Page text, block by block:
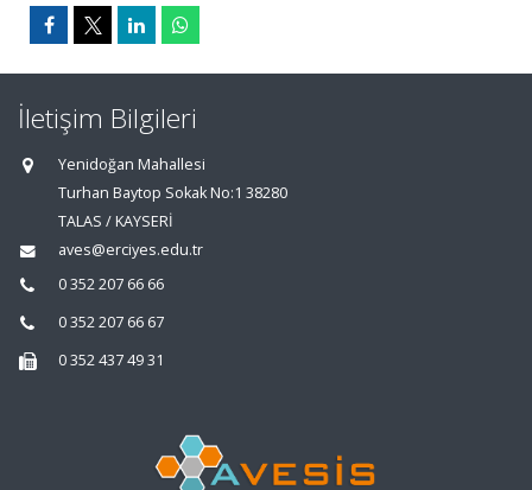
İletişim Bilgileri
Yenidoğan Mahallesi
Turhan Baytop Sokak No:1 38280
TALAS / KAYSERİ
aves@erciyes.edu.tr
0 352 207 66 66
0 352 207 66 67
0 352 437 49 31